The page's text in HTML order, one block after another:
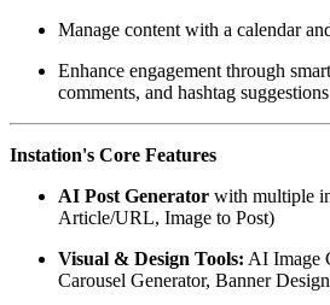
Manage content with a calendar
Enhance engagement through
comments, and hashtag suggestions
Instation's Core Features
AI Post Generator with multiple
Article/URL, Image to Post)
Visual & Design Tools: AI Image
Carousel Generator, Banner